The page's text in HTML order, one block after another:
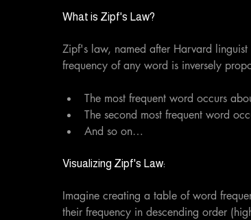
What is Zipf's Law?
Zipf's law, named after Harvard
frequency of any word is inversely
The most frequent word occurs
The second most frequent word
And so on…
Visualizing Zipf's Law:
Imagine creating a table of word
their frequency in descending order